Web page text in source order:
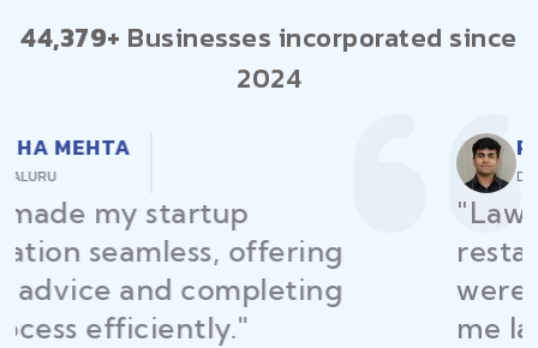
44,379+ Businesses incorporated since
2024
RAJEEV KUMAR
"Law Place ensured all my
restaurant licenses and permits
were secured on time, helping
me launch without delays."